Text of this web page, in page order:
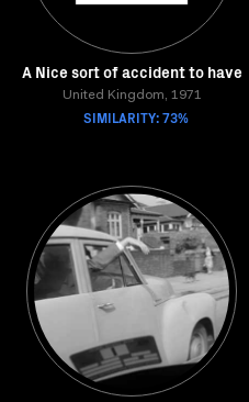
A Nice sort of accident to have
United Kingdom, 1971
SIMILARITY: 73%